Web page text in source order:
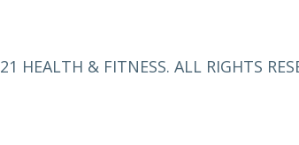
HEALTH & FITNESS. ALL RIGHTS